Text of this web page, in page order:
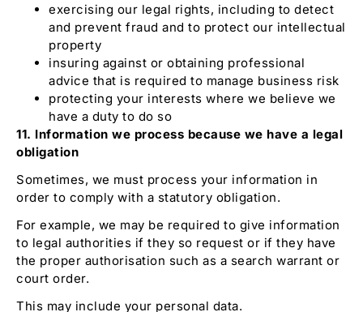
exercising our legal rights, including to detect
and prevent fraud and to protect our intellectual
property
insuring against or obtaining professional
advice that is required to manage business risk
protecting your interests where we believe we
have a duty to do so
11. Information we process because we have a legal
obligation
Sometimes, we must process your information in
order to comply with a statutory obligation.
For example, we may be required to give information
to legal authorities if they so request or if they have
the proper authorisation such as a search warrant or
court order.
This may include your personal data.